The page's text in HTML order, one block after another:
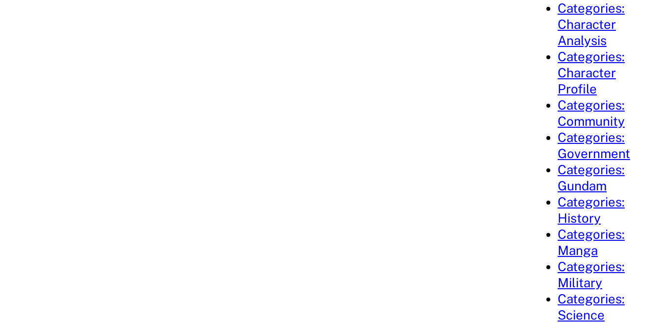
Categories:
Character
Analysis
Categories:
Character
Profile
Categories:
Community
Categories:
Government
Categories:
Gundam
Categories:
History
Categories:
Manga
Categories:
Military
Categories:
Science